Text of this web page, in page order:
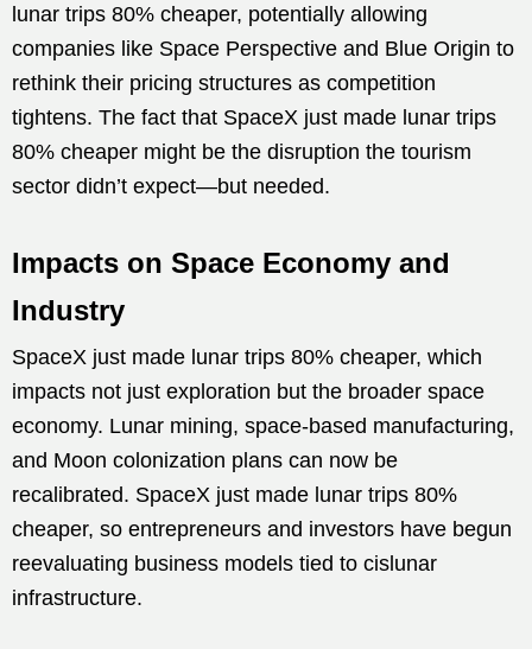
lunar trips 80% cheaper, potentially allowing
companies like Space Perspective and Blue Origin to
rethink their pricing structures as competition
tightens. The fact that SpaceX just made lunar trips
80% cheaper might be the disruption the tourism
sector didn’t expect—but needed.
Impacts on Space Economy and
Industry
SpaceX just made lunar trips 80% cheaper, which
impacts not just exploration but the broader space
economy. Lunar mining, space-based manufacturing,
and Moon colonization plans can now be
recalibrated. SpaceX just made lunar trips 80%
cheaper, so entrepreneurs and investors have begun
reevaluating business models tied to cislunar
infrastructure.